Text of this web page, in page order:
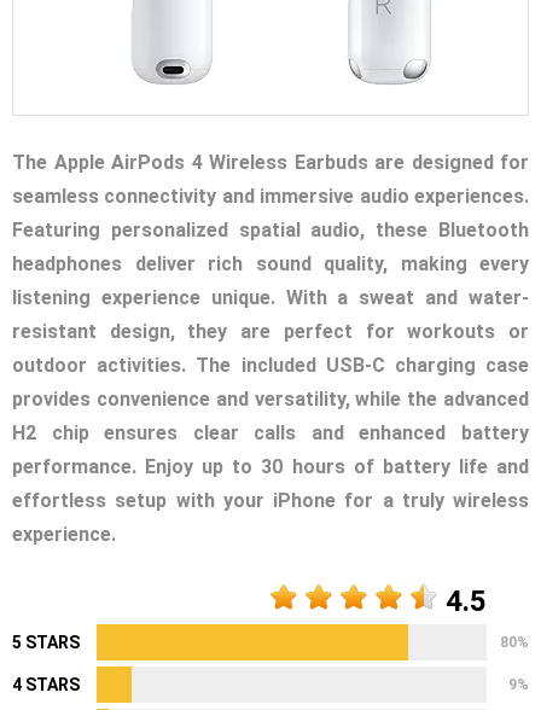
The Apple AirPods 4 Wireless Earbuds are designed for
seamless connectivity and immersive audio experiences.
Featuring personalized spatial audio, these Bluetooth
headphones deliver rich sound quality, making every
listening experience unique. With a sweat and water-
resistant design, they are perfect for workouts or
outdoor activities. The included USB-C charging case
provides convenience and versatility, while the advanced
H2 chip ensures clear calls and enhanced battery
performance. Enjoy up to 30 hours of battery life and
effortless setup with your iPhone for a truly wireless
experience.
4.5
5 STARS 80%
4 STARS 9%